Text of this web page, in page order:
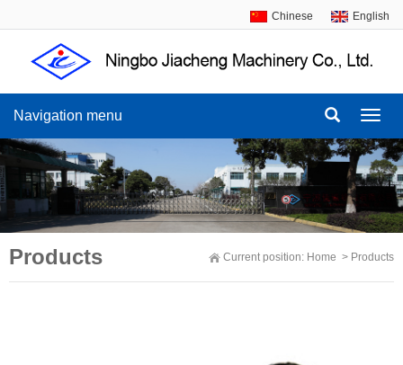
Chinese English
menu
Navigation menu
Current position: Home > Products
Products